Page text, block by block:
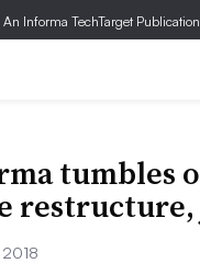
An Informa TechTarget Publication
tumbles
restructure,